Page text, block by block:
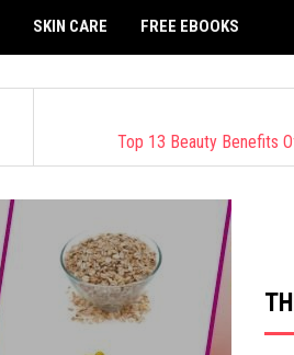
SKIN CARE FREE EBOOKS
Top 13 Beauty Benefits